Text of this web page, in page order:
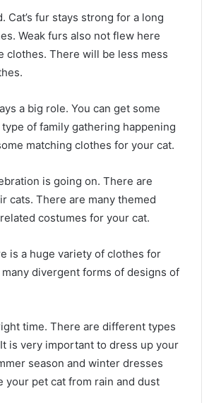
fur stays strong for a long
Weak furs also not flew here
clothes. There will be less mess
a big role. You can get some
of family gathering happening
matching clothes for your cat.
is going on. There are
cats. There are many themed
costumes for your cat.
is a huge variety of clothes for
divergent forms of designs of
time. There are different types
is very important to dress up your
season and winter dresses
your pet cat from rain and dust